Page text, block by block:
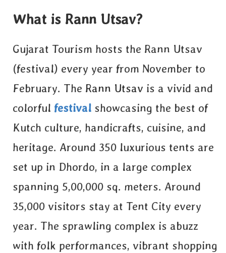
What is Rann Utsav?
Gujarat Tourism hosts the Rann Utsav
(festival) every year from November to
February. The Rann Utsav is a vivid and
colorful festival showcasing the best of
Kutch culture, handicrafts, cuisine, and
heritage. Around 350 luxurious tents are
set up in Dhordo, in a large complex
spanning 5,00,000 sq. meters. Around
35,000 visitors stay at Tent City every
year. The sprawling complex is abuzz
with folk performances, vibrant shopping